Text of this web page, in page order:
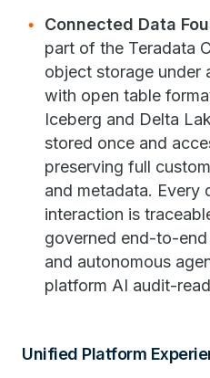
Connected Data
part of the Teradata
object storage under
with open table
Iceberg and Delta
stored once and
preserving full
and metadata. Every
interaction is
governed end-to-
and autonomous
platform AI audit-
Unified Platform